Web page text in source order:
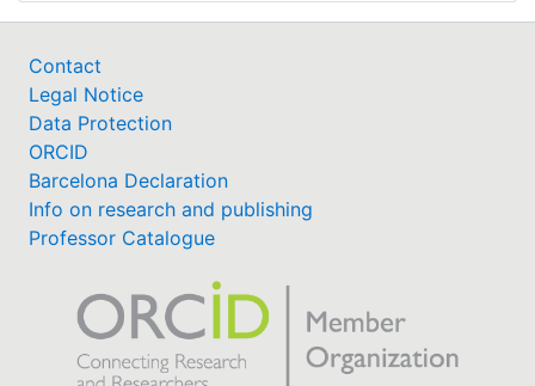
Contact
Legal Notice
Data Protection
ORCID
Barcelona Declaration
Info on research and publishing
Professor Catalogue